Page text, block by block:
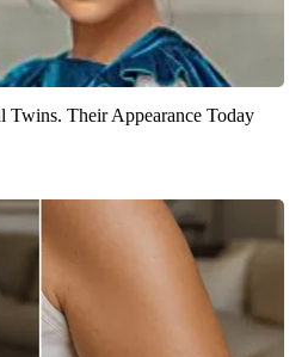
Twins. Their Appearance Today